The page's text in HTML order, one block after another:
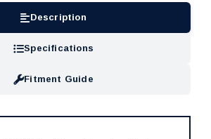
Description
Specifications
Fitment Guide